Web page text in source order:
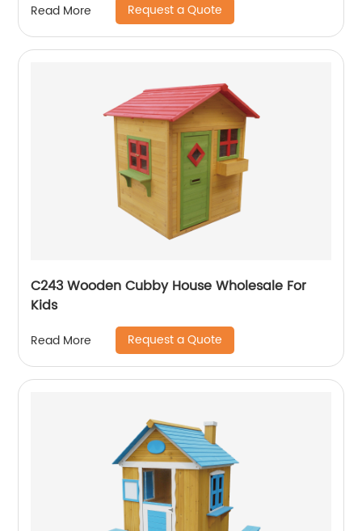
Read More Request a Quote
C243 Wooden Cubby House Wholesale For
Kids
Read More Request a Quote